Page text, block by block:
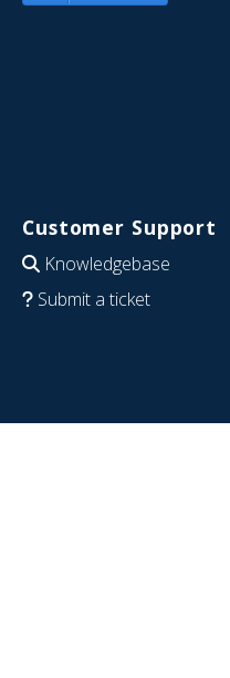
Customer Support
Knowledgebase
Submit a ticket